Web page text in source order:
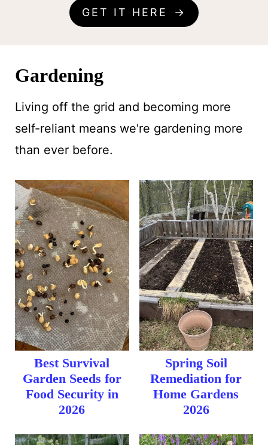
GET IT HERE
Gardening
Living off the grid and becoming more
self-reliant means we're gardening more
than ever before.
Best Survival
Garden Seeds for
Food Security in
2026
Spring Soil
Remediation for
Home Gardens
2026